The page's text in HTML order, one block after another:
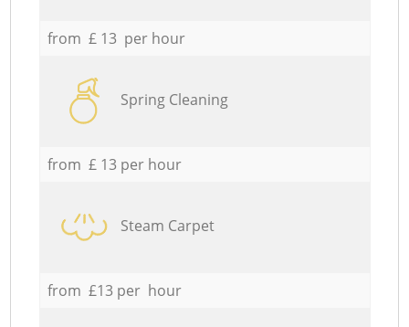
from £ 13 per hour
Spring Cleaning
from £ 13 per hour
Steam Carpet
from £13 per hour